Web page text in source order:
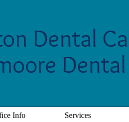
Dental
Info Services